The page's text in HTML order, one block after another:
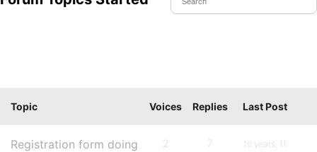
Topic Voices Replies Last Post
Registration form doing
2 7
10 years, 11